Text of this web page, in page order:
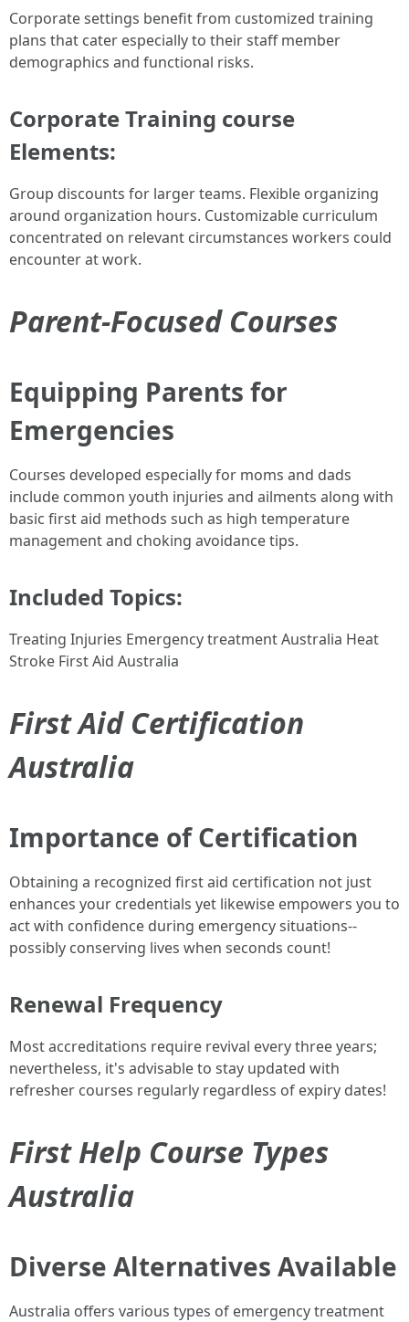
Corporate settings benefit from customized training
plans that cater especially to their staff member
demographics and functional risks.
Corporate Training course
Elements:
Group discounts for larger teams. Flexible organizing
around organization hours. Customizable curriculum
concentrated on relevant circumstances workers could
encounter at work.
Parent-Focused Courses
Equipping Parents for
Emergencies
Courses developed especially for moms and dads
include common youth injuries and ailments along with
basic first aid methods such as high temperature
management and choking avoidance tips.
Included Topics:
Treating Injuries Emergency treatment Australia Heat
Stroke First Aid Australia
First Aid Certification
Australia
Importance of Certification
Obtaining a recognized first aid certification not just
enhances your credentials yet likewise empowers you to
act with confidence during emergency situations--
possibly conserving lives when seconds count!
Renewal Frequency
Most accreditations require revival every three years;
nevertheless, it's advisable to stay updated with
refresher courses regularly regardless of expiry dates!
First Help Course Types
Australia
Diverse Alternatives Available
Australia offers various types of emergency treatment